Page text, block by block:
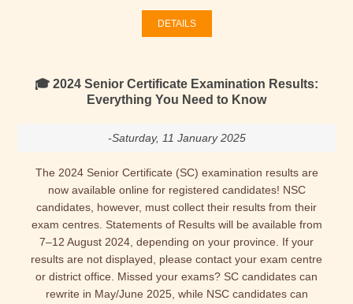
DETAILS
🎓 2024 Senior Certificate Examination Results:
Everything You Need to Know
-Saturday, 11 January 2025
The 2024 Senior Certificate (SC) examination results are
now available online for registered candidates! NSC
candidates, however, must collect their results from their
exam centres. Statements of Results will be available from
7–12 August 2024, depending on your province. If your
results are not displayed, please contact your exam centre
or district office. Missed your exams? SC candidates can
rewrite in May/June 2025, while NSC candidates can